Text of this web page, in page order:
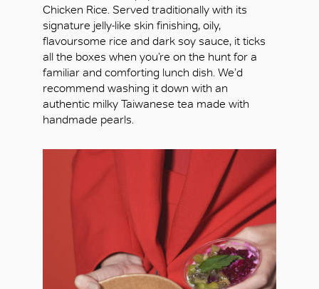
Chicken Rice. Served traditionally with its
signature jelly-like skin finishing, oily,
flavoursome rice and dark soy sauce, it ticks
all the boxes when you’re on the hunt for a
familiar and comforting lunch dish. We’d
recommend washing it down with an
authentic milky Taiwanese tea made with
handmade pearls.